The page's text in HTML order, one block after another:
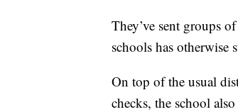
They’ve sent groups
schools has otherwise
On top of the usual
checks, the school